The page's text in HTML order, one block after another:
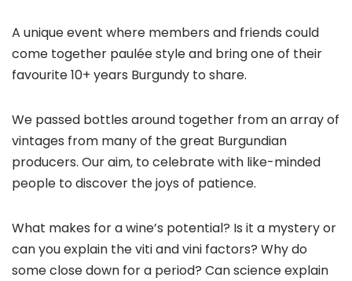
A unique event where members and friends could
come together paulée style and bring one of their
favourite 10+ years Burgundy to share.
We passed bottles around together from an array of
vintages from many of the great Burgundian
producers. Our aim, to celebrate with like-minded
people to discover the joys of patience.
What makes for a wine’s potential? Is it a mystery or
can you explain the viti and vini factors? Why do
some close down for a period? Can science explain